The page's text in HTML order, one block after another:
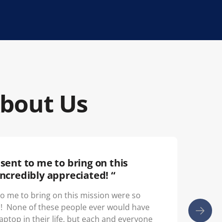
Us
to me to bring on this
appreciated! “
me to bring on this mission were so
None of these people ever would have
in their life, but each and everyone